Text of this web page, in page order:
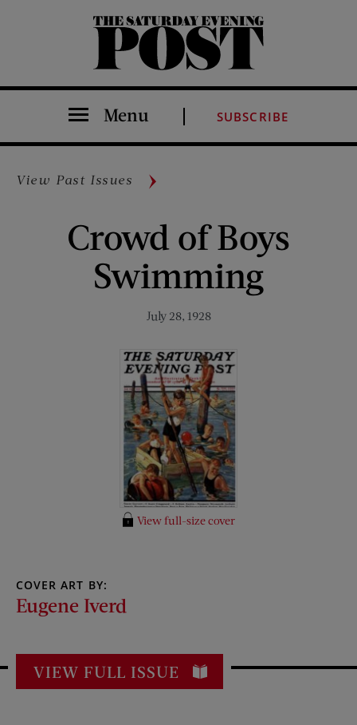
The Saturday Evening Post
Menu SUBSCRIBE
View Past Issues
Crowd of Boys
Swimming
July 28, 1928
View full-size cover
COVER ART BY:
Eugene Iverd
VIEW FULL ISSUE